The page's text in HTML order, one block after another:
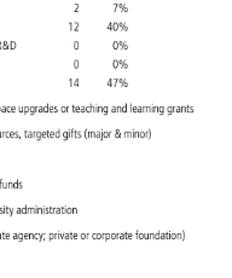
2
7%
12
40%
0
0%
0
0%
14
47%
upgrades
or teaching and learning grants
targeted gifts (major minor)
funds
administration
agency private or corporate foundation)